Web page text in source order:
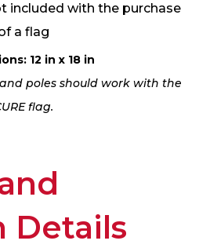
included with the purchase
a flag
12 in x 18 in
poles should work with the
flag.
Details